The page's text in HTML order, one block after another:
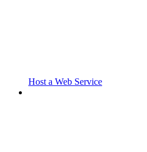
Host a Web Service